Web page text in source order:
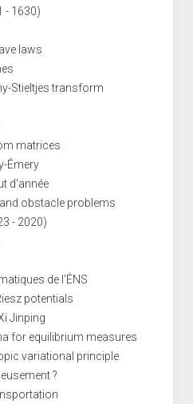
- 1630)
laws
Stieltjes transform
matrices
Émery
d'année
obstacle problems
- 2020)
de l'ÉNS
potentials
Jinping
for equilibrium measures
variational principle
?